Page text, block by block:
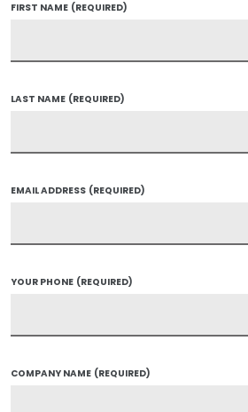
FIRST NAME (REQUIRED)
LAST NAME (REQUIRED)
EMAIL ADDRESS (REQUIRED)
YOUR PHONE (REQUIRED)
COMPANY NAME (REQUIRED)